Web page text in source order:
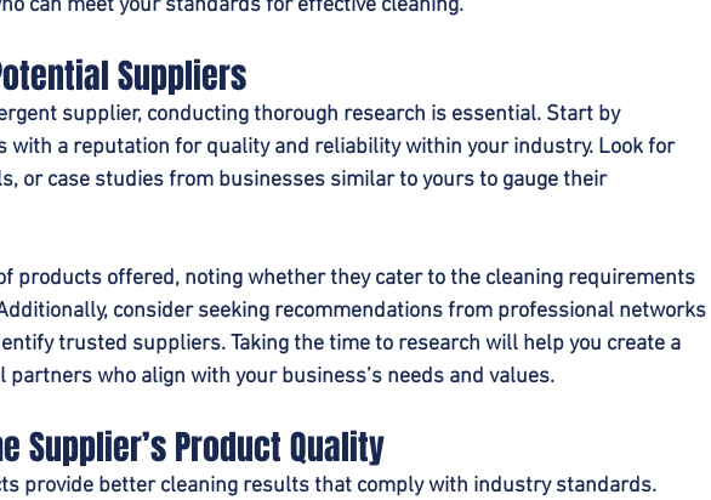
Suppliers
supplier, conducting thorough research is essential. Start by
with a reputation for quality and reliability within your industry. Look for
or case studies from businesses similar to yours to gauge their
products offered, noting whether they cater to the cleaning requirements
consider seeking recommendations from professional networks
trusted suppliers. Taking the time to research will help you create a
who align with your business’s needs and values.
Supplier’s Product Quality
provide better cleaning results that comply with industry standards.